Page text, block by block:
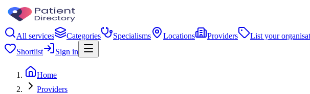
All services Categories Specialisms Locations Providers
List your
Shortlist
Sign in
Home
Providers